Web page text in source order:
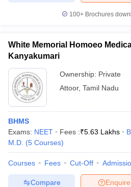
100+ Brochures
White Memorial Homoeo
Kanyakumari
Ownership: Private
Attoor, Tamil Nadu
BHMS
Exams: NEET Fees :₹5.63 Lakhs
M.D. (5 Courses)
Courses Fees Cut-Off
Enquire
Compare